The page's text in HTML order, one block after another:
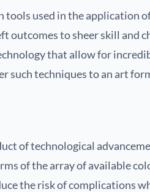
used in the application
to sheer skill and
that allow for
such techniques to an art
of technological
of the array of available
the risk of complications